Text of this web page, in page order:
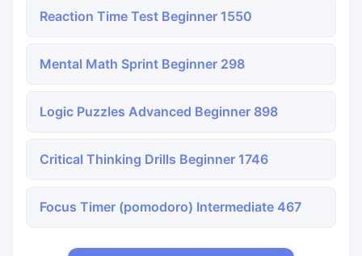
Reaction Time Test Beginner 1550
Mental Math Sprint Beginner 298
Logic Puzzles Advanced Beginner 898
Critical Thinking Drills Beginner 1746
Focus Timer (pomodoro) Intermediate 467